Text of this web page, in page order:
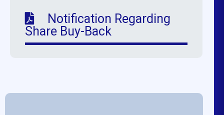
Notification Regarding
Share Buy-Back